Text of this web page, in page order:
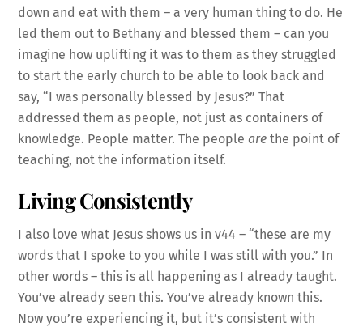
down and eat with them – a very human thing to do. He
led them out to Bethany and blessed them – can you
imagine how uplifting it was to them as they struggled
to start the early church to be able to look back and
say, “I was personally blessed by Jesus?” That
addressed them as people, not just as containers of
knowledge. People matter. The peopleare the point of
teaching, not the information itself.
Living Consistently
I also love what Jesus shows us in v44 – “these are my
words that I spoke to you while I was still with you.” In
other words – this is all happening as I already taught.
You’ve already seen this. You’ve already known this.
Now you’re experiencing it, but it’s consistent with